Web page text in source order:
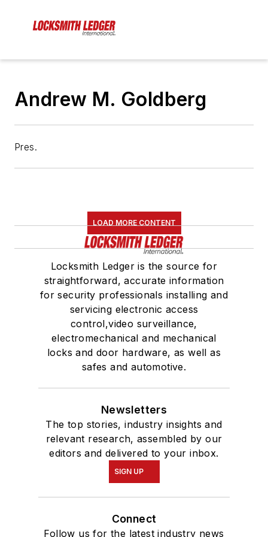
Andrew M. Goldberg
Pres.
LOAD MORE CONTENT
Locksmith Ledger is the source for
straightforward, accurate information
for security professionals installing and
servicing electronic access
control,video surveillance,
electromechanical and mechanical
locks and door hardware, as well as
safes and automotive.
Newsletters
The top stories, industry insights and
relevant research, assembled by our
editors and delivered to your inbox.
SIGN UP
Connect
Follow us for the latest industry news